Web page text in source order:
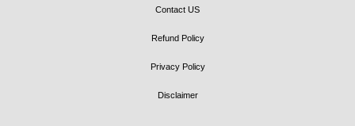
Contact US
Refund Policy
Privacy Policy
Disclaimer